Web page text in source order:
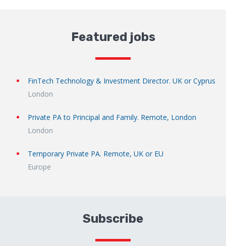
Featured jobs
FinTech Technology & Investment Director. UK or Cyprus
London
Private PA to Principal and Family. Remote, London
London
Temporary Private PA. Remote, UK or EU
Europe
Subscribe